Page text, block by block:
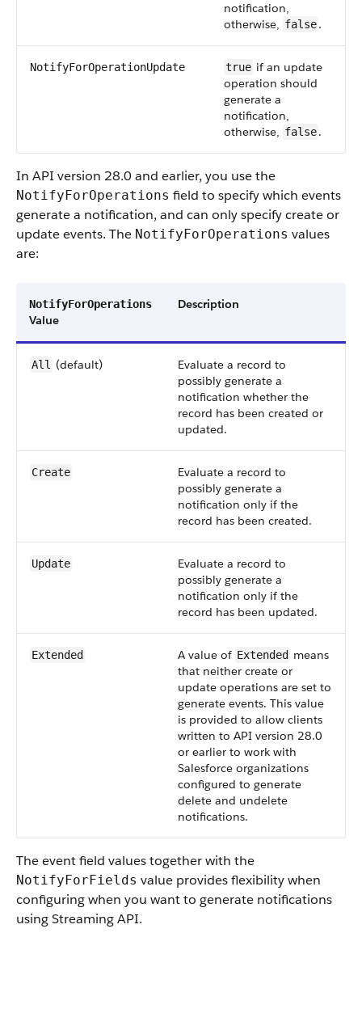
notification,
otherwise, false.
NotifyForOperationUpdate true if an update
operation should
generate a
notification,
otherwise, false.
In API version 28.0 and earlier, you use the
NotifyForOperations field to specify which events
generate a notification, and can only specify create or
update events. The NotifyForOperations values
are:
NotifyForOperations
Value
Description
All (default)
Evaluate a record to
possibly generate a
notification whether the
record has been created or
updated.
Create
Evaluate a record to
possibly generate a
notification only if the
record has been created.
Update
Evaluate a record to
possibly generate a
notification only if the
record has been updated.
Extended A value of Extended means
that neither create or
update operations are set to
generate events. This value
is provided to allow clients
written to API version 28.0
or earlier to work with
Salesforce organizations
configured to generate
delete and undelete
notifications.
The event field values together with the
NotifyForFields value provides flexibility when
configuring when you want to generate notifications
using Streaming API.